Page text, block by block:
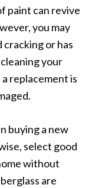
paint can revive
you may
cracking or has
your
replacement is
buying a new
select good
without
are